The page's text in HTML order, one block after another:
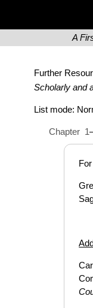
A
Further
Scholarly and
List mode:
Chapter 1